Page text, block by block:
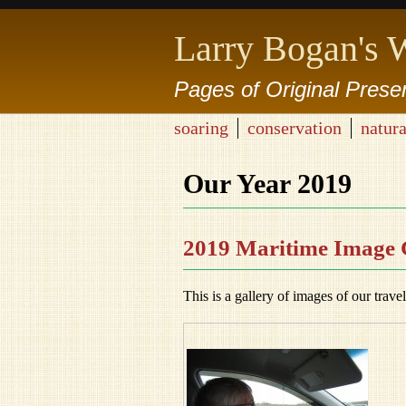
Larry Bogan's
Pages of Original
soaring conservation
Our Year 2019
2019 Maritime Image
This is a gallery of images of our